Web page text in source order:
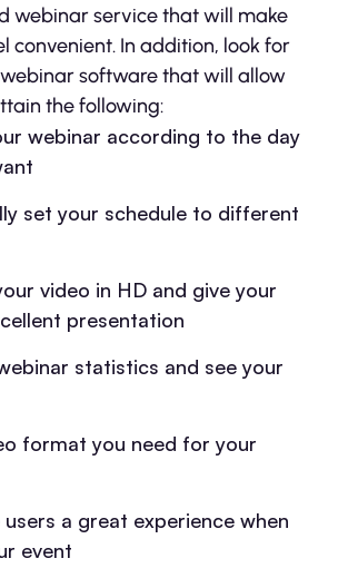
webinar service that will make
convenient. In addition, look for
software that will allow
the following:
webinar according to the day
set your schedule to different
video in HD and give your
presentation
statistics and see your
format you need for your
a great experience when
event